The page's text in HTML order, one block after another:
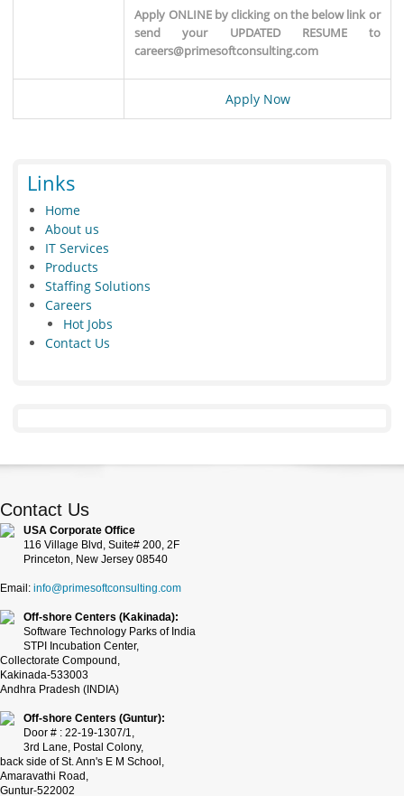
Apply ONLINE by clicking on the below link or
send your UPDATED RESUME to
careers@primesoftconsulting.com
Apply Now
Links
Home
About us
IT Services
Products
Staffing Solutions
Careers
Hot Jobs
Contact Us
Contact Us
USA Corporate Office
116 Village Blvd, Suite# 200, 2F
Princeton, New Jersey 08540
Email: info@primesoftconsulting.com
Off-shore Centers (Kakinada):
Software Technology Parks of India
STPI Incubation Center,
Collectorate Compound,
Kakinada-533003
Andhra Pradesh (INDIA)
Off-shore Centers (Guntur):
Door # : 22-19-1307/1,
3rd Lane, Postal Colony,
back side of St. Ann's E M School,
Amaravathi Road,
Guntur-522002